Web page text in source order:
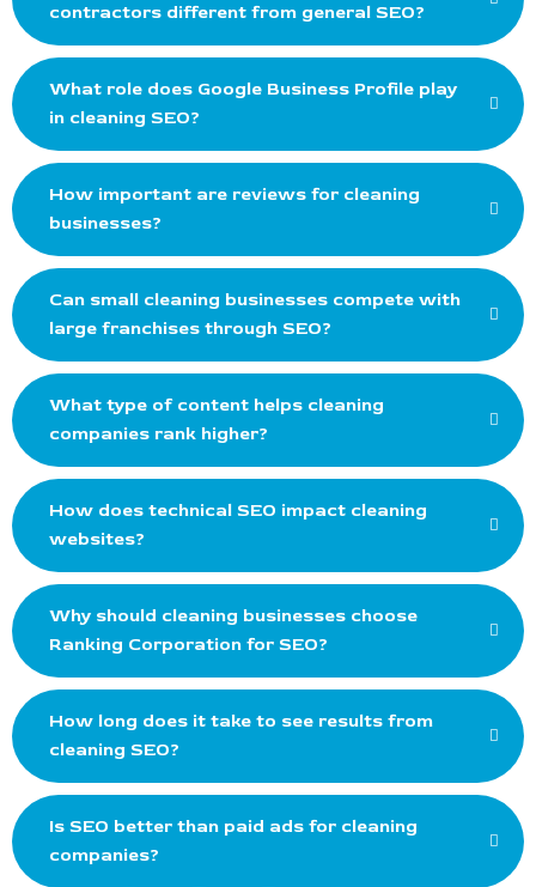
contractors different from general SEO?
What role does Google Business Profile play
in cleaning SEO?
How important are reviews for cleaning
businesses?
Can small cleaning businesses compete with
large franchises through SEO?
What type of content helps cleaning
companies rank higher?
How does technical SEO impact cleaning
websites?
Why should cleaning businesses choose
Ranking Corporation for SEO?
How long does it take to see results from
cleaning SEO?
Is SEO better than paid ads for cleaning
companies?